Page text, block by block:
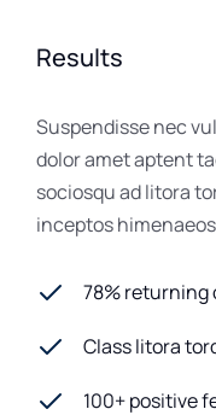
Results
Suspendisse nec
dolor amet aptent
sociosqu ad litora
inceptos
78% returning
Class litora
100+ positive